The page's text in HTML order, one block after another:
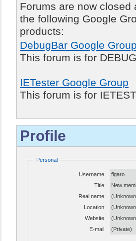
Forums are now closed
the following Google
products:
DebugBar Google
This forum is for
IETester Google Group
This forum is for
Profile
Personal
Username:
figaro
Title:
New
Real name:
Location:
Website:
E-mail:
(Private)